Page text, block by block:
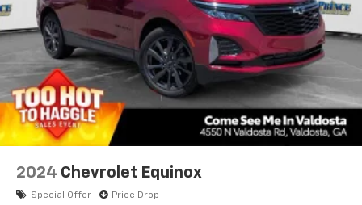
2024 Chevrolet Equinox
Special Offer Price Drop